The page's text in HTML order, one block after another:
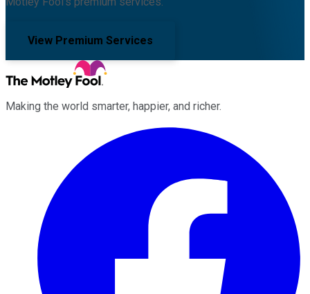
View Premium Services
Making the world smarter, happier, and richer.